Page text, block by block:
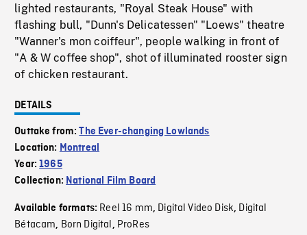
lighted restaurants, "Royal Steak House" with
flashing bull, "Dunn's Delicatessen" "Loews" theatre
"Wanner's mon coiffeur", people walking in front of
"A & W coffee shop", shot of illuminated rooster sign
of chicken restaurant.
DETAILS
Outtake from:The Ever-changing Lowlands
Location: Montreal
Year:1965
Collection: National Film Board
Available formats: Reel 16 mm, Digital Video Disk, Digital
Bétacam, Born Digital, ProRes